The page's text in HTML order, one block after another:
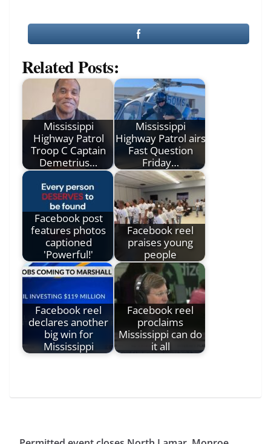
Related Posts:
Mississippi
Highway Patrol
Troop C Captain
Demetrius…
Mississippi
Highway Patrol airs
Fast Question
Friday…
Facebook post
features photos
captioned
'Powerful!'
Facebook reel
praises young
people
Facebook reel
declares another
big win for
Mississippi
Facebook reel
proclaims
Mississippi can do
it all